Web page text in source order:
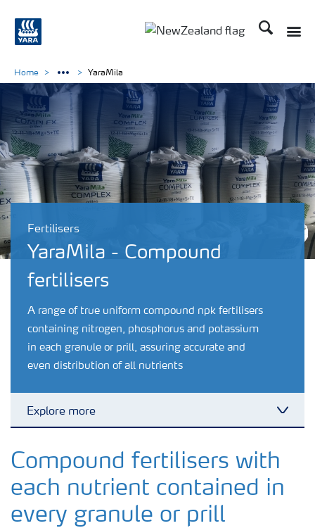
Search
Fertilisers
YaraMila - Compound
fertilisers
A range of true uniform compound npk fertilisers
containing nitrogen, phosphorus and potassium
in each granule or prill, assuring accurate and
even distribution of all nutrients
Explore more
Feature landing page
Crop information
Home YaraMila
Compound fertilisers with
each nutrient contained in
every granule or prill